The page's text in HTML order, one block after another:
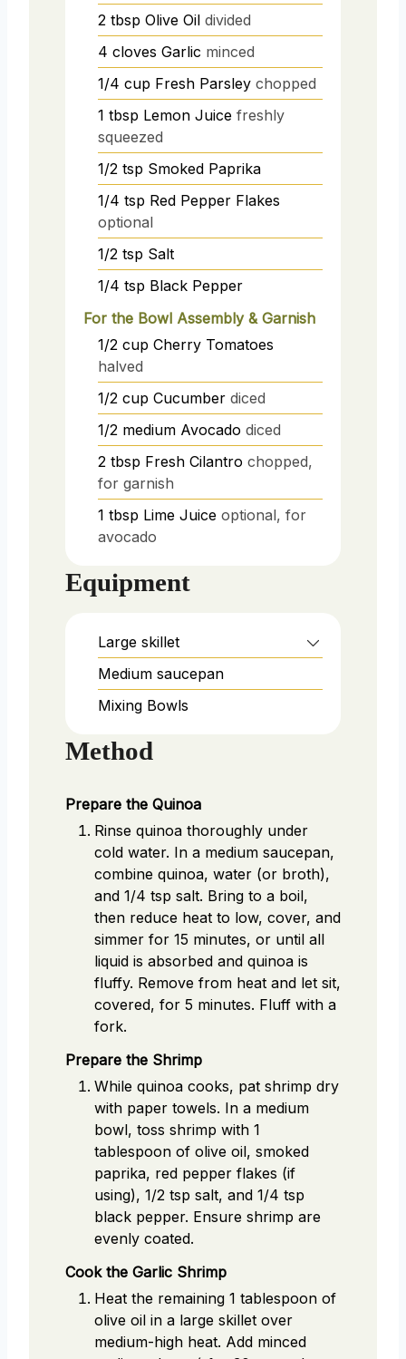
2 tbsp Olive Oil divided
4 cloves Garlic minced
1/4 cup Fresh Parsley chopped
1 tbsp Lemon Juice freshly
squeezed
1/2 tsp Smoked Paprika
1/4 tsp Red Pepper Flakes
optional
1/2 tsp Salt
1/4 tsp Black Pepper
For the Bowl Assembly & Garnish
1/2 cup Cherry Tomatoes
halved
1/2 cup Cucumber diced
1/2 medium Avocado diced
2 tbsp Fresh Cilantro chopped,
for garnish
1 tbsp Lime Juice optional, for
avocado
Equipment
Large skillet
Medium saucepan
Mixing Bowls
Method
Prepare the Quinoa
Rinse quinoa thoroughly under
cold water. In a medium saucepan,
combine quinoa, water (or broth),
and 1/4 tsp salt. Bring to a boil,
then reduce heat to low, cover, and
simmer for 15 minutes, or until all
liquid is absorbed and quinoa is
fluffy. Remove from heat and let sit,
covered, for 5 minutes. Fluff with a
fork.
Prepare the Shrimp
While quinoa cooks, pat shrimp dry
with paper towels. In a medium
bowl, toss shrimp with 1
tablespoon of olive oil, smoked
paprika, red pepper flakes (if
using), 1/2 tsp salt, and 1/4 tsp
black pepper. Ensure shrimp are
evenly coated.
Cook the Garlic Shrimp
Heat the remaining 1 tablespoon of
olive oil in a large skillet over
medium-high heat. Add minced